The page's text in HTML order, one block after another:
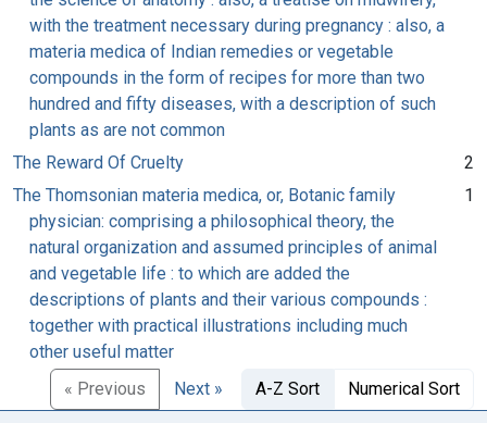
with the treatment necessary during pregnancy : also, a
materia medica of Indian remedies or vegetable
compounds in the form of recipes for more than two
hundred and fifty diseases, with a description of such
plants as are not common
The Reward Of Cruelty
2
The Thomsonian materia medica, or, Botanic family
physician: comprising a philosophical theory, the
natural organization and assumed principles of animal
and vegetable life : to which are added the
descriptions of plants and their various compounds :
together with practical illustrations including much
other useful matter
1
« Previous Next » A-Z Sort Numerical Sort